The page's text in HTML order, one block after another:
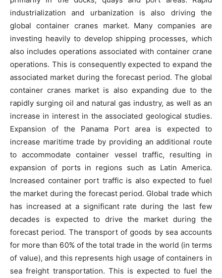
industrialization and urbanization is also driving the
global container cranes market. Many companies are
investing heavily to develop shipping processes, which
also includes operations associated with container crane
operations. This is consequently expected to expand the
associated market during the forecast period. The global
container cranes market is also expanding due to the
rapidly surging oil and natural gas industry, as well as an
increase in interest in the associated geological studies.
Expansion of the Panama Port area is expected to
increase maritime trade by providing an additional route
to accommodate container vessel traffic, resulting in
expansion of ports in regions such as Latin America.
Increased container port traffic is also expected to fuel
the market during the forecast period. Global trade which
has increased at a significant rate during the last few
decades is expected to drive the market during the
forecast period. The transport of goods by sea accounts
for more than 60% of the total trade in the world (in terms
of value), and this represents high usage of containers in
sea freight transportation. This is expected to fuel the